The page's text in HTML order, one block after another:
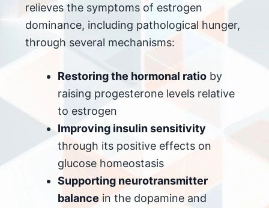
relieves the symptoms of estrogen
dominance, including pathological hunger,
through several mechanisms:
Restoring the hormonal ratio by
raising progesterone levels relative
to estrogen
Improving insulin sensitivity
through its positive effects on
glucose homeostasis
Supporting neurotransmitter
balance in the dopamine and